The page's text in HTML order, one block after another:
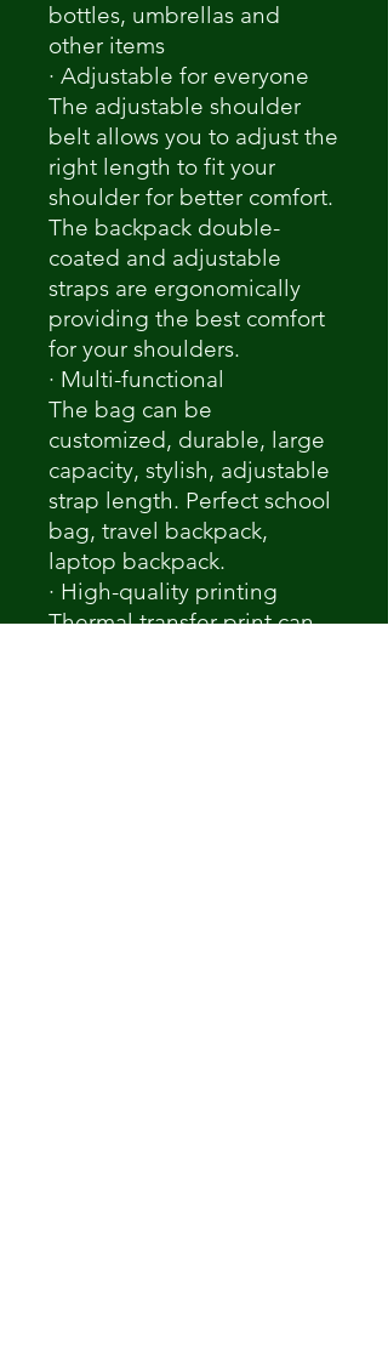
bottles, umbrellas and
other items
· Adjustable for everyone
The adjustable shoulder
belt allows you to adjust the
right length to fit your
shoulder for better comfort.
The backpack double-
coated and adjustable
straps are ergonomically
providing the best comfort
for your shoulders.
· Multi-functional
The bag can be
customized, durable, large
capacity, stylish, adjustable
strap length. Perfect school
bag, travel backpack,
laptop backpack.
· High-quality printing
Thermal transfer print can